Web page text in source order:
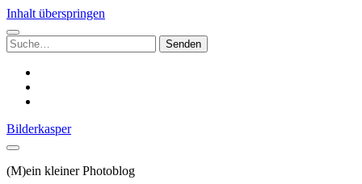
Inhalt überspringen
Suchen
nach:
Bilderkasper
(M)ein kleiner Photoblog